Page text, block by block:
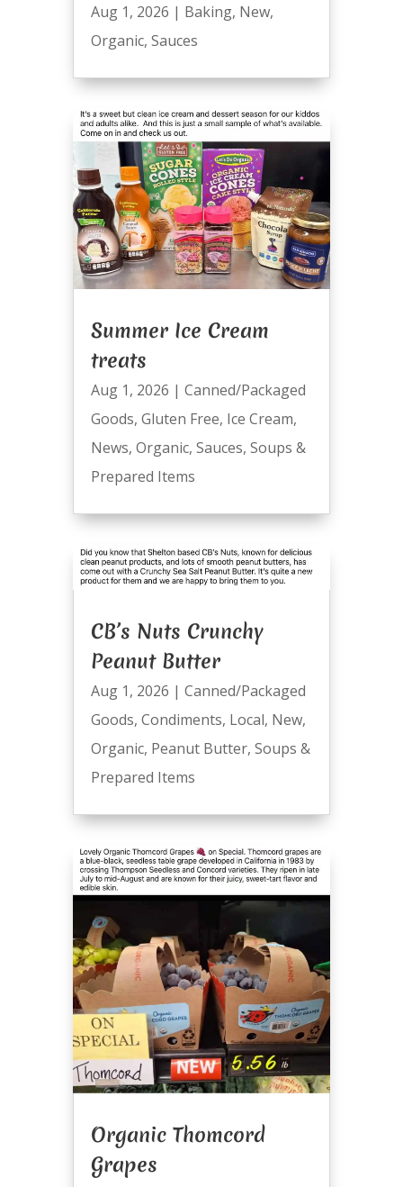
Aug 1, 2026 | Baking, New,
Organic, Sauces
Summer Ice Cream
treats
Aug 1, 2026 | Canned/Packaged
Goods, Gluten Free, Ice Cream,
News, Organic, Sauces, Soups &
Prepared Items
CB’s Nuts Crunchy
Peanut Butter
Aug 1, 2026 | Canned/Packaged
Goods, Condiments, Local, New,
Organic, Peanut Butter, Soups &
Prepared Items
Organic Thomcord
Grapes